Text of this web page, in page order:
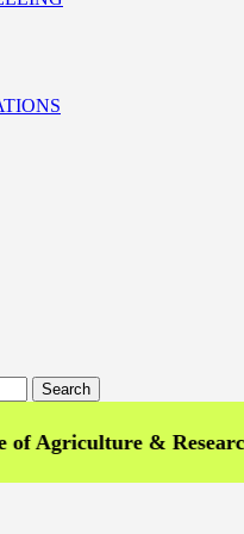
& Research